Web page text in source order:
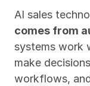
AI sales
comes from
systems work
make
workflows,